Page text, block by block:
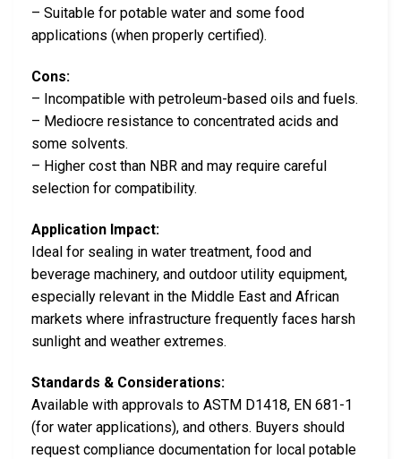
– Suitable for potable water and some food
applications (when properly certified).
Cons:
– Incompatible with petroleum-based oils and fuels.
– Mediocre resistance to concentrated acids and
some solvents.
– Higher cost than NBR and may require careful
selection for compatibility.
Application Impact:
Ideal for sealing in water treatment, food and
beverage machinery, and outdoor utility equipment,
especially relevant in the Middle East and African
markets where infrastructure frequently faces harsh
sunlight and weather extremes.
Standards & Considerations:
Available with approvals to ASTM D1418, EN 681-1
(for water applications), and others. Buyers should
request compliance documentation for local potable